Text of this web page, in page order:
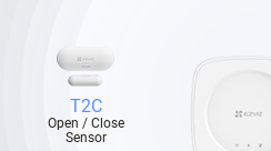
T2C
Open / Close
Sensor